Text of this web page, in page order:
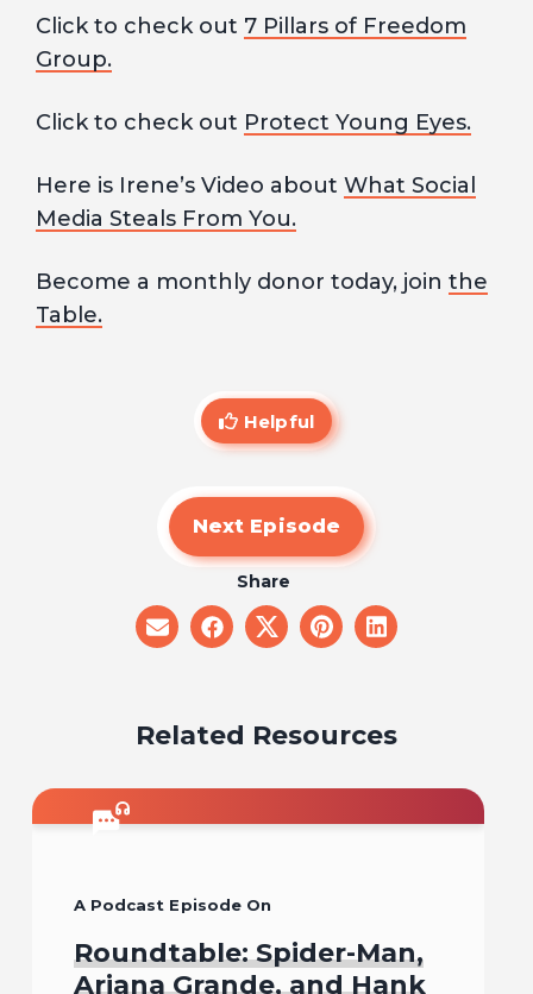
Click to check out 7 Pillars of Freedom
Group.
Click to check out Protect Young Eyes.
Here is Irene’s Video about What Social
Media Steals From You.
Become a monthly donor today, join the
Table.
Helpful
Next Episode
Share
share
on
share
on
share
on
share
on
share
on
Related Resources
A Podcast Episode On
Roundtable: Spider-Man,
Ariana Grande, and Hank